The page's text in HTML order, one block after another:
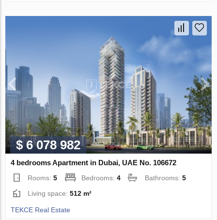
$ 6 078 982
4 bedrooms Apartment in Dubai, UAE No. 106672
Rooms:5 Bedrooms:4 Bathrooms:5
Living space:512 m²
TEKCE Real Estate